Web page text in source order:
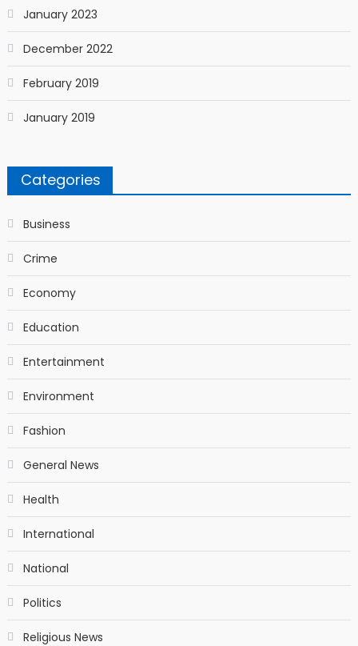
January 2023
December 2022
February 2019
January 2019
Categories
Business
Crime
Economy
Education
Entertainment
Environment
Fashion
General News
Health
International
National
Politics
Religious News